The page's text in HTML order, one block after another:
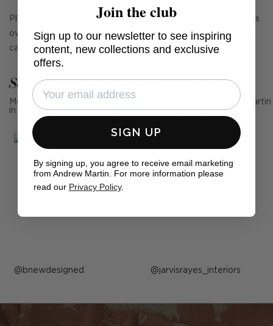
Please note: Each piece of alabaster is unique, containing its
own character with natural veining patterns. As a result, we
cannot guarantee each piece will match.
See Andrew Martin in real homes
Mention us, photo tag us or use the hashtag #MyAndrewMartin
in your photos for the chance to be featured below
Post
by
bnewdesigned Post
by
jarvisrayes_interiors
Join the club
Sign up to our newsletter to see inspiring
content, new collections and exclusive
offers.
SIGN UP
By signing up, you agree to receive email marketing
from Andrew Martin. For more information please
read our Privacy Policy.